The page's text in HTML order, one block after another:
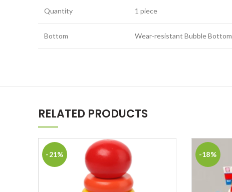
Quantity 1 piece
Bottom Wear-resistant Bubble Bottom
RELATED PRODUCTS
-21% -18%